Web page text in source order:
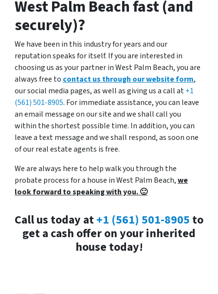
West Palm Beach fast (and
securely)?
We have been in this industry for years and our
reputation speaks for itself. If you are interested in
choosing us as your partner in West Palm Beach, you are
always free to contact us through our website form,
our social media pages, as well as giving us a call at+1
(561) 501-8905. For immediate assistance, you can leave
an email message on our site and we shall call you
within the shortest possible time. In addition, you can
leave a text message and we shall respond, as soon one
of our real estate agents is free.
We are always here to help walk you through the
probate process for a house in West Palm Beach,we
look forward to speaking with you. 🙂
Call us today at+1 (561) 501-8905 to
get a cash offer on your inherited
house today!